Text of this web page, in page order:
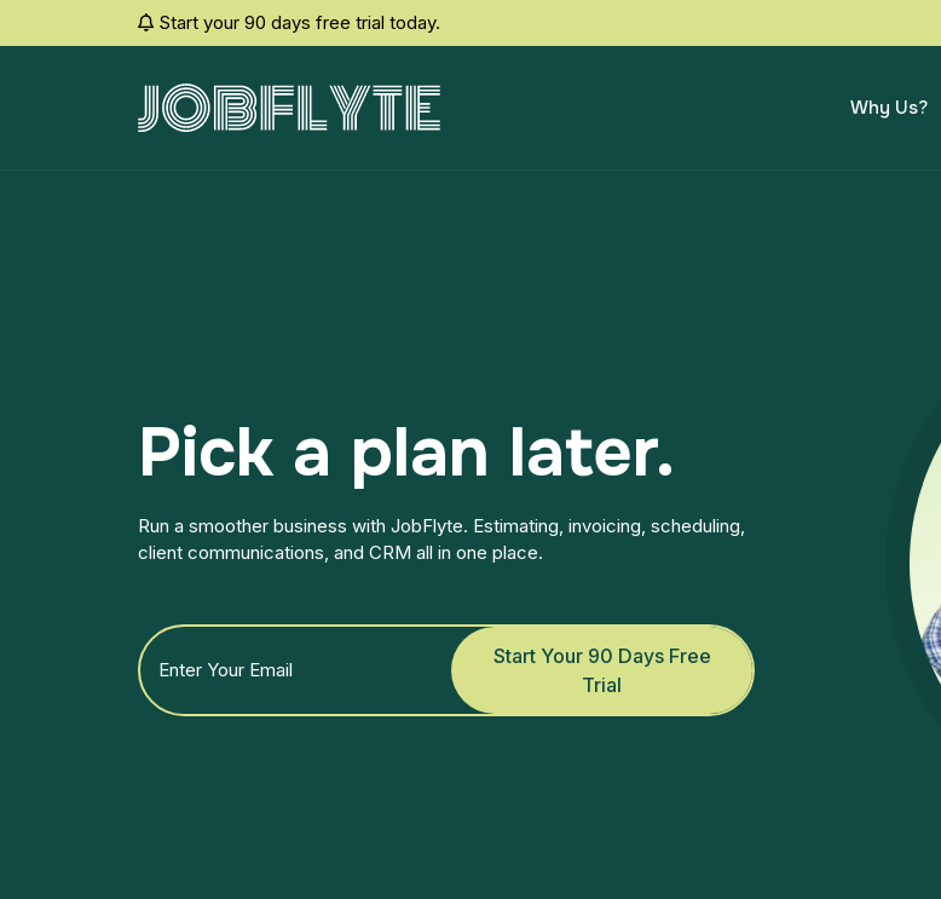
Start your 90 days free trial today.
Why Us?
Pick a plan later.
Run a smoother business with JobFlyte. Estimating, invoicing, scheduling,
client communications, and CRM all in one place.
Start Your 90 Days Free
Trial